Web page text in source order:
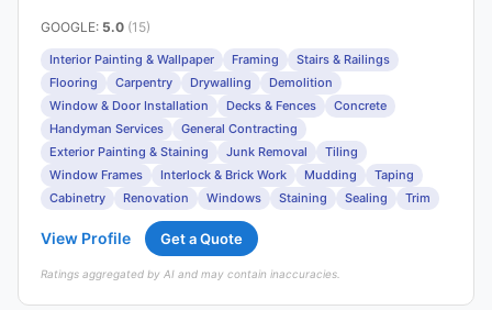
GOOGLE: 5.0 (15)
Interior Painting & Wallpaper Framing
Stairs & Railings
Flooring
Carpentry Drywalling
Demolition
Window & Door Installation
Decks & Fences
Concrete
Handyman Services
General Contracting
Exterior Painting & Staining
Junk Removal
Tiling
Window Frames
Interlock & Brick Work Mudding
Taping
Cabinetry
Renovation Windows Staining Sealing Trim
View Profile Get a Quote
Ratings aggregated by AI and may contain inaccuracies.